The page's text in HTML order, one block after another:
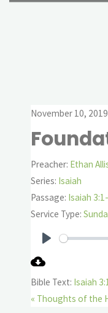
November 10, 2019
Preacher: Ethan
Series: Isaiah
Passage: Isaiah
Service Type:
Bible Text: Isaiah
« Thoughts of the